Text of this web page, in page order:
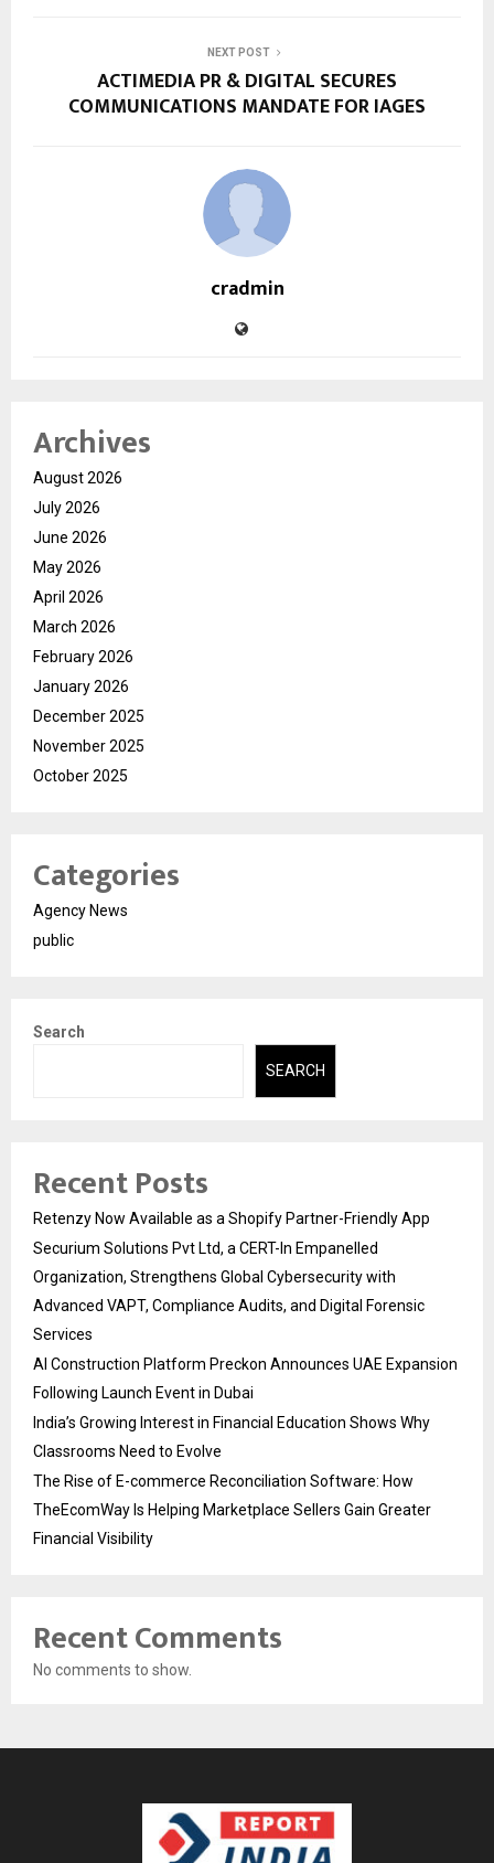
NEXT POST
ACTIMEDIA PR & DIGITAL SECURES
COMMUNICATIONS MANDATE FOR IAGES
cradmin
Archives
August 2026
July 2026
June 2026
May 2026
April 2026
March 2026
February 2026
January 2026
December 2025
November 2025
October 2025
Categories
Agency News
public
Search
SEARCH
Recent Posts
Retenzy Now Available as a Shopify Partner-Friendly App
Securium Solutions Pvt Ltd, a CERT-In Empanelled
Organization, Strengthens Global Cybersecurity with
Advanced VAPT, Compliance Audits, and Digital Forensic
Services
AI Construction Platform Preckon Announces UAE Expansion
Following Launch Event in Dubai
India’s Growing Interest in Financial Education Shows Why
Classrooms Need to Evolve
The Rise of E-commerce Reconciliation Software: How
TheEcomWay Is Helping Marketplace Sellers Gain Greater
Financial Visibility
Recent Comments
No comments to show.